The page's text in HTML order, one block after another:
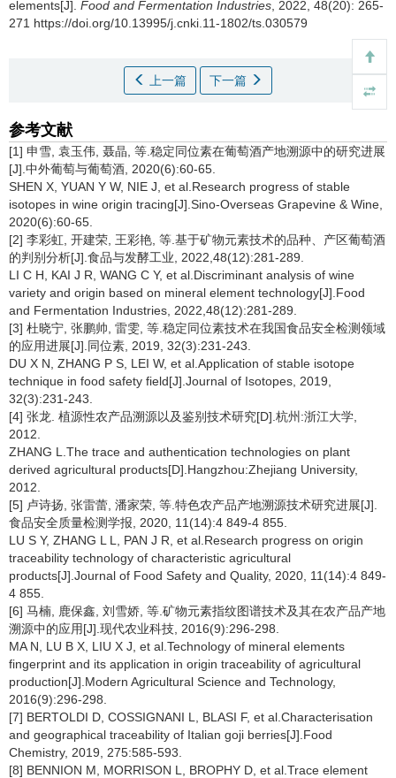
elements[J]. Food and Fermentation Industries , 2022, 48(20): 265-
271 https://doi.org/10.13995/j.cnki.11-1802/ts.030579
上一篇 下一篇
参考文献
[1] 申雪, 袁玉伟, 聂晶, 等.稳定同位素在葡萄酒产地溯源中的研究进展
[J].中外葡萄与葡萄酒, 2020(6):60-65.
SHEN X, YUAN Y W, NIE J, et al.Research progress of stable
isotopes in wine origin tracing[J].Sino-Overseas Grapevine & Wine,
2020(6):60-65.
[2] 李彩虹, 开建荣, 王彩艳, 等.基于矿物元素技术的品种、产区葡萄酒
的判别分析[J].食品与发酵工业, 2022,48(12):281-289.
LI C H, KAI J R, WANG C Y, et al.Discriminant analysis of wine
variety and origin based on mineral element technology[J].Food
and Fermentation Industries, 2022,48(12):281-289.
[3] 杜晓宁, 张鹏帅, 雷雯, 等.稳定同位素技术在我国食品安全检测领域
的应用进展[J].同位素, 2019, 32(3):231-243.
DU X N, ZHANG P S, LEI W, et al.Application of stable isotope
technique in food safety field[J].Journal of Isotopes, 2019,
32(3):231-243.
[4] 张龙. 植源性农产品溯源以及鉴别技术研究[D].杭州:浙江大学,
2012.
ZHANG L.The trace and authentication technologies on plant
derived agricultural products[D].Hangzhou:Zhejiang University,
2012.
[5] 卢诗扬, 张雷蕾, 潘家荣, 等.特色农产品产地溯源技术研究进展[J].
食品安全质量检测学报, 2020, 11(14):4 849-4 855.
LU S Y, ZHANG L L, PAN J R, et al.Research progress on origin
traceability technology of characteristic agricultural
products[J].Journal of Food Safety and Quality, 2020, 11(14):4 849-
4 855.
[6] 马楠, 鹿保鑫, 刘雪娇, 等.矿物元素指纹图谱技术及其在农产品产地
溯源中的应用[J].现代农业科技, 2016(9):296-298.
MA N, LU B X, LIU X J, et al.Technology of mineral elements
fingerprint and its application in origin traceability of agricultural
production[J].Modern Agricultural Science and Technology,
2016(9):296-298.
[7] BERTOLDI D, COSSIGNANI L, BLASI F, et al.Characterisation
and geographical traceability of Italian goji berries[J].Food
Chemistry, 2019, 275:585-593.
[8] BENNION M, MORRISON L, BROPHY D, et al.Trace element